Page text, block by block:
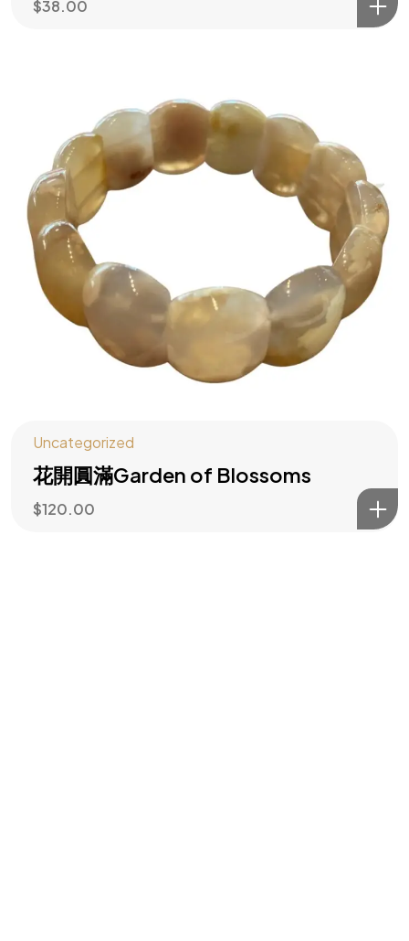
$38.00
Uncategorized
花開圓滿Garden of Blossoms
$120.00
主動造勢
訂閱風水指南
©2026 All rights reserved | Water Wood Life Academy Inc.